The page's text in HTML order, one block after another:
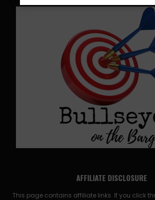
AFFILIATE DISCLOSURE
This page contains affiliate links. If you click